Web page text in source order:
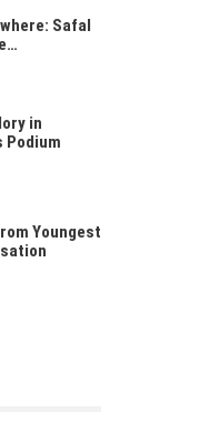
Safal
in
Podium
Youngest